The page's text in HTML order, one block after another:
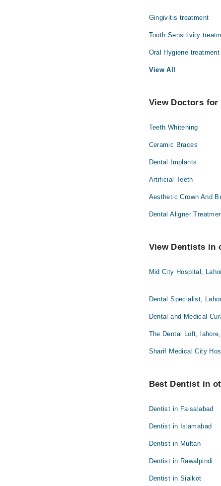
Dr. Shams
Dr. Nazar Ali
Dr. Toufique
Gingivitis treatment
Tooth Sensitivity
Oral Hygiene treatment
View All
View Doctors
Teeth Whitening
Ceramic Braces
Dental Implants
Artificial Teeth
Aesthetic Crown And
Dental Aligner
View Dentists in
Mid City Hospital,
Dental Specialist,
Dental and Medical
The Dental Loft,
Sharif Medical City
Best Dentist in
Dentist in Faisalabad
Dentist in Islamabad
Dentist in Multan
Dentist in Rawalpindi
Dentist in Sialkot